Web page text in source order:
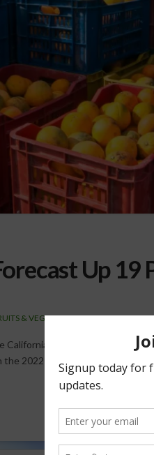
Up 19
& VEGETABLES
Department of Food
2022-23 Navel Orange